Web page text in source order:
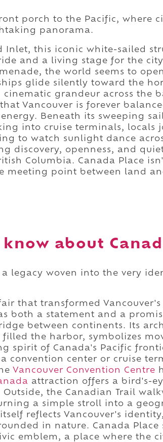
porch to the Pacific, where
panorama.
this iconic white-sailed
and a living stage for the
the world seems to
glide silently toward the
grandeur across the
Vancouver is forever
Beneath its sweeping
into cruise terminals, locals
to watch sunlight dance
discovery, openness, and
Columbia. Canada Place
meeting point between land
about
legacy woven into the very
that transformed
both a statement and a
between continents. Its
the harbor, symbolizes
spirit of Canada's Pacific
convention center or cruise
Vancouver Convention Centre
attraction offers a bird's-
the Canadian Trail
a simple stroll into a
reflects Vancouver's
in nature. Canada Place
emblem, a place where the